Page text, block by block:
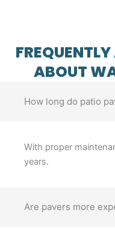
ABOUT
How long do patio
With proper
years.
Are pavers more